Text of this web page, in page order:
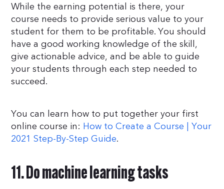
While the earning potential is there, your
course needs to provide serious value to your
student for them to be profitable. You should
have a good working knowledge of the skill,
give actionable advice, and be able to guide
your students through each step needed to
succeed.
You can learn how to put together your first
online course in: How to Create a Course | Your
2021 Step-By-Step Guide.
11. Do machine learning tasks